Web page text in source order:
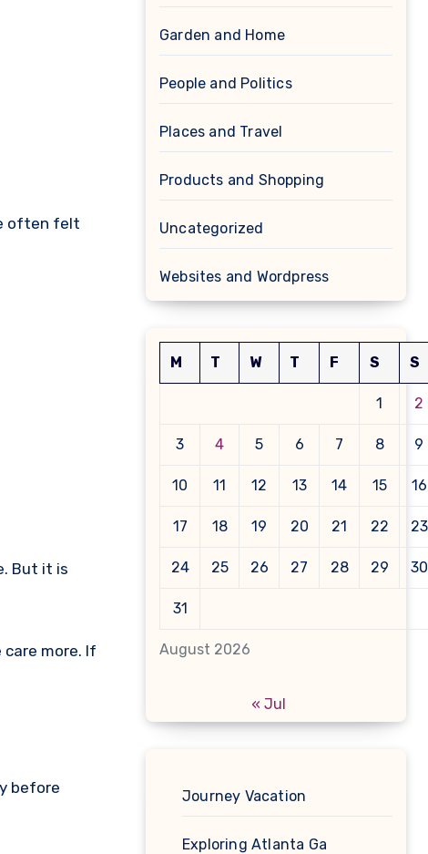
often felt
But it is
more. If
before
Garden and Home
People and Politics
Places and Travel
Products and Shopping
Uncategorized
Websites and Wordpress
August 2026
M T W T F S S
1 2
3 4 5 6 7 8 9
10 11 12 13 14 15 16
17 18 19 20 21 22 23
24 25 26 27 28 29 30
31
« Jul
Journey Vacation
Exploring Atlanta Ga